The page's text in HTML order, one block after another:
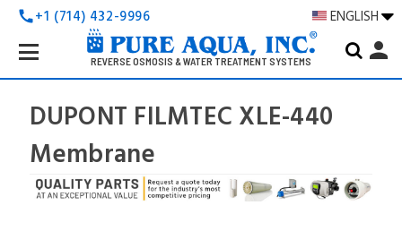
call+1 (714) 432-9996 ENGLISH
REVERSE OSMOSIS & WATER TREATMENT SYSTEMS
Search
Keyword:
person
DUPONT FILMTEC XLE-440
Membrane